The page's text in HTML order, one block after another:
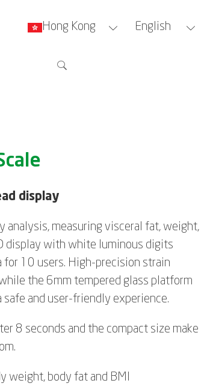
Hong Kong English
display
analysis, measuring visceral fat, weight,
display with white luminous digits
for 10 users. High-precision strain
the 6mm tempered glass platform
and user-friendly experience.
8 seconds and the compact size make
weight, body fat and BMI